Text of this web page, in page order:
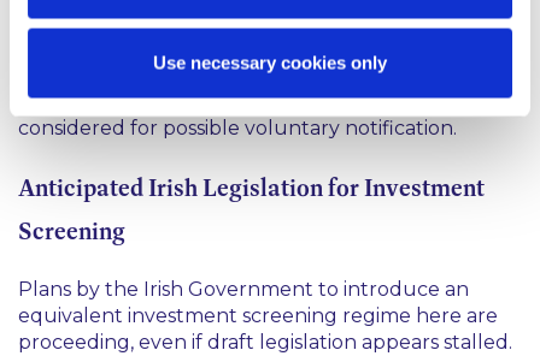
Use necessary cookies only
UK national security, or (ii) involving (or adjacent to)
any of 17 defined sensitive sectors, should be
considered for possible voluntary notification.
Anticipated Irish Legislation for Investment
Screening
Plans by the Irish Government to introduce an
equivalent investment screening regime here are
proceeding, even if draft legislation appears stalled.